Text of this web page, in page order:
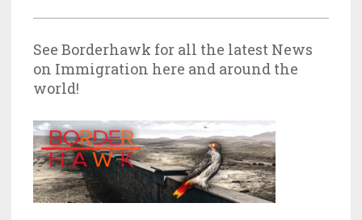
See Borderhawk for all the latest News
on Immigration here and around the
world!